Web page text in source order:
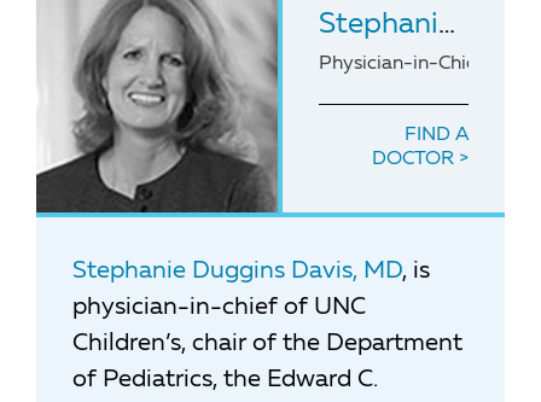
Stephanie Duggins Davis
Physician-in-Chief of
FIND A
DOCTOR
Stephanie Duggins Davis, MD, is
physician-in-chief of UNC
Children’s, chair of the Department
of Pediatrics, the Edward C.